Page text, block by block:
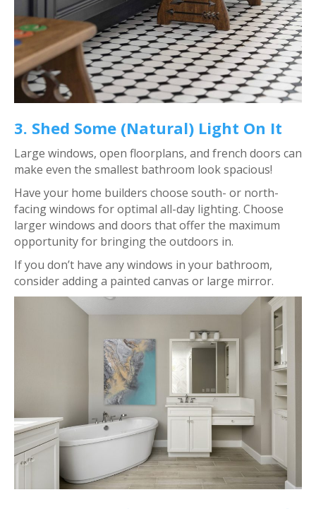
3. Shed Some (Natural) Light On It
Large windows, open floorplans, and french doors can
make even the smallest bathroom look spacious!
Have your home builders choose south- or north-
facing windows for optimal all-day lighting. Choose
larger windows and doors that offer the maximum
opportunity for bringing the outdoors in.
If you don’t have any windows in your bathroom,
consider adding a painted canvas or large mirror.